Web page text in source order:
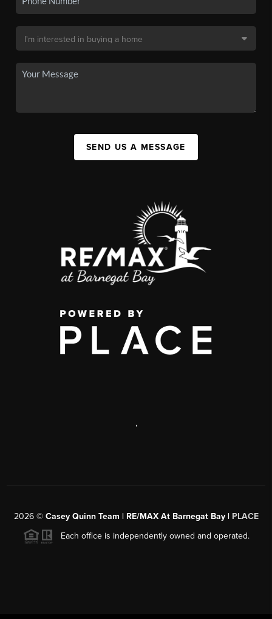
SEND US A MESSAGE
,
2026© Casey Quinn Team | RE/MAX At Barnegat Bay | PLACE
Each office is independently owned and operated.